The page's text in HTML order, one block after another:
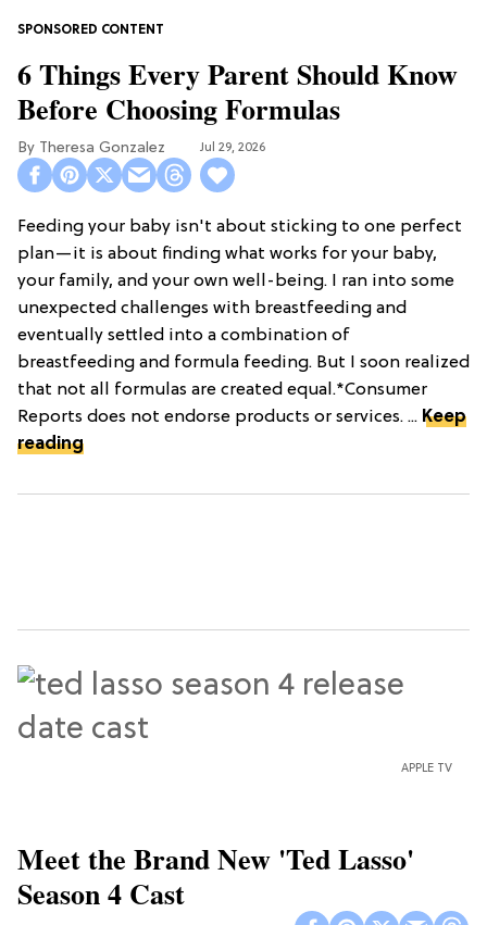
6 Things Every Parent Should Know
Before Choosing Formulas
Theresa Gonzalez Jul 29, 2026
Feeding your baby isn't about sticking to one perfect
plan—it is about finding what works for your baby,
your family, and your own well-being. I ran into some
unexpected challenges with breastfeeding and
eventually settled into a combination of
breastfeeding and formula feeding. But I soon realized
that not all formulas are created equal.*Consumer
Reports does not endorse products or services. ... Keep
reading
APPLE TV
Meet the Brand New 'Ted Lasso'
Season 4 Cast